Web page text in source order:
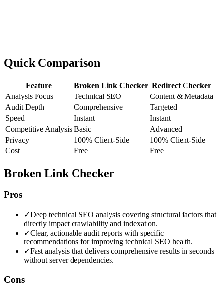
Quick Comparison
Feature Broken Link Checker Redirect Checker
Analysis Focus
Technical SEO
Content & Metadata
Audit Depth
Comprehensive
Targeted
Speed
Instant
Instant
Competitive Analysis Basic
Advanced
Privacy
100% Client-Side
100% Client-Side
Cost
Free Free
Broken Link Checker
Pros
✓Deep technical SEO analysis covering structural factors that
directly impact crawlability and indexation.
✓Clear, actionable audit reports with specific
recommendations for improving technical SEO health.
✓Fast analysis that delivers comprehensive results in seconds
without server dependencies.
Cons